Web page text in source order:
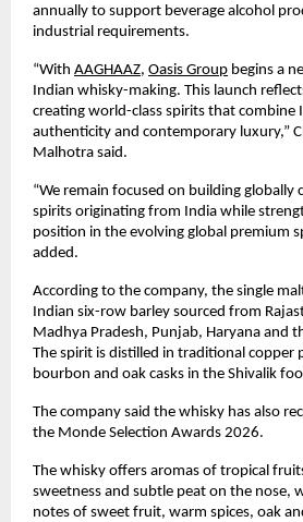
annually to support beverage alcohol
industrial requirements.
“With AAGHAAZ, Oasis Group begins a
Indian whisky-making. This launch
creating world-class spirits that combine
authenticity and contemporary luxury,”
Malhotra said.
“We remain focused on building
spirits originating from India while
position in the evolving global premium
added.
According to the company, the single
Indian six-row barley sourced from
Madhya Pradesh, Punjab, Haryana and
The spirit is distilled in traditional copper
bourbon and oak casks in the Shivalik
The company said the whisky has also
the Monde Selection Awards 2026.
The whisky offers aromas of tropical
sweetness and subtle peat on the nose,
notes of sweet fruit, warm spices, oak